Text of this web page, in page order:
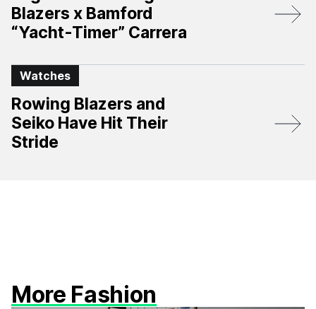
Blazers x Bamford
“Yacht-Timer” Carrera
Watches
Rowing Blazers and
Seiko Have Hit Their
Stride
More Fashion